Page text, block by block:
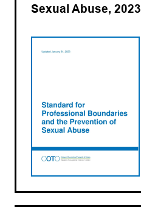
Sexual Abuse, 2023